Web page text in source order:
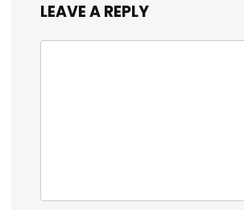
LEAVE A REPLY